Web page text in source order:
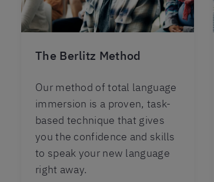
The Berlitz Method
Our method of total language
immersion is a proven, task-
based technique that gives
you the confidence and skills
to speak your new language
right away.